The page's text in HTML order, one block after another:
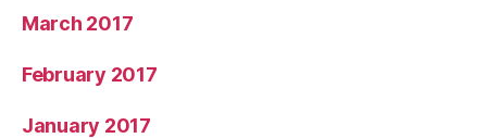
March 2017
February 2017
January 2017